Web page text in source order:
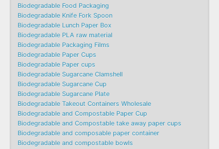
Biodegradable Food Packaging
Biodegradable Knife Fork Spoon
Biodegradable Lunch Paper Box
Biodegradable PLA raw material
Biodegradable Packaging Films
Biodegradable Paper Cups
Biodegradable Paper cups
Biodegradable Sugarcane Clamshell
Biodegradable Sugarcane Cup
Biodegradable Sugarcane Plate
Biodegradable Takeout Containers Wholesale
Biodegradable and Compostable Paper Cup
Biodegradable and Compostable take away paper cups
Biodegradable and composable paper container
Biodegradable and compostable bowls